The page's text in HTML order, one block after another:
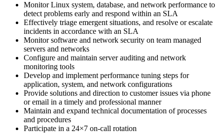
Monitor Linux system, database, and network performance to
detect problems early and respond within an SLA
Effectively triage emergent situations, and resolve or escalate
incidents in accordance with an SLA
Monitor software and network security on team managed
servers and networks
Configure and maintain server auditing and network
monitoring tools
Develop and implement performance tuning steps for
application, system, and network configurations
Provide solutions and direction to customer issues via phone
or email in a timely and professional manner
Maintain and expand technical documentation of processes
and procedures
Participate in a 24×7 on-call rotation